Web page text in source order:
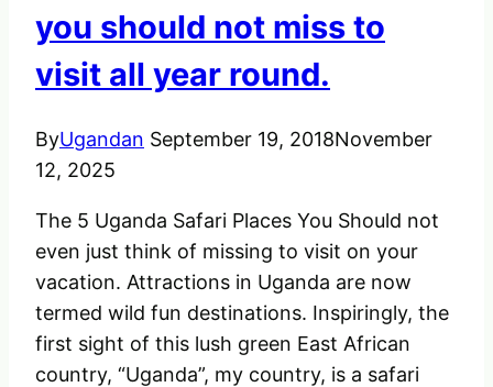
The
pearl
of
you should not miss to
visit all year round.
ByUgandan September 19, 2018November
12, 2025
The 5 Uganda Safari Places You Should not
even just think of missing to visit on your
vacation. Attractions in Uganda are now
termed wild fun destinations. Inspiringly, the
first sight of this lush green East African
country, “Uganda”, my country, is a safari